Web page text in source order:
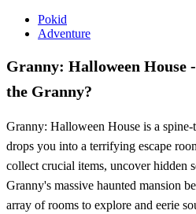
Pokid
Adventure
Granny: Halloween House
the Granny?
Granny: Halloween House is a
drops you into a terrifying escape
collect crucial items, uncover hidden
Granny's massive haunted mansion
array of rooms to explore and eerie